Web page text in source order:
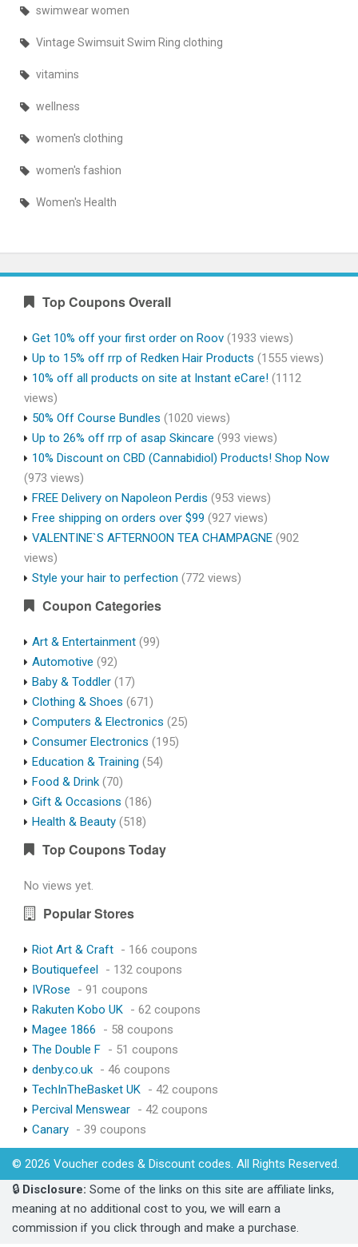
swimwear women
Vintage Swimsuit Swim Ring clothing
vitamins
wellness
women's clothing
women's fashion
Women's Health
Top Coupons Overall
Get 10% off your first order on Roov (1933 views)
Up to 15% off rrp of Redken Hair Products (1555 views)
10% off all products on site at Instant eCare! (1112
views)
50% Off Course Bundles (1020 views)
Up to 26% off rrp of asap Skincare (993 views)
10% Discount on CBD (Cannabidiol) Products! Shop Now
(973 views)
FREE Delivery on Napoleon Perdis (953 views)
Free shipping on orders over $99 (927 views)
VALENTINE`S AFTERNOON TEA CHAMPAGNE (902
views)
Style your hair to perfection (772 views)
Coupon Categories
Art & Entertainment (99)
Automotive (92)
Baby & Toddler (17)
Clothing & Shoes (671)
Computers & Electronics (25)
Consumer Electronics (195)
Education & Training (54)
Food & Drink (70)
Gift & Occasions (186)
Health & Beauty (518)
Top Coupons Today
No views yet.
Popular Stores
Riot Art & Craft - 166 coupons
Boutiquefeel - 132 coupons
IVRose
- 91 coupons
Rakuten Kobo UK - 62 coupons
Magee 1866
- 58 coupons
The Double F - 51 coupons
denby.co.uk - 46 coupons
TechInTheBasket UK - 42 coupons
Percival Menswear - 42 coupons
Canary - 39 coupons
© 2026 Voucher codes & Discount codes. All Rights Reserved.
🔒 Disclosure: Some of the links on this site are affiliate links,
meaning at no additional cost to you, we will earn a
commission if you click through and make a purchase.